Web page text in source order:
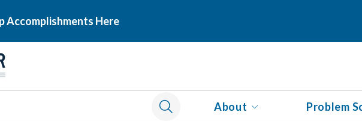
Accomplishments Here
About Problem